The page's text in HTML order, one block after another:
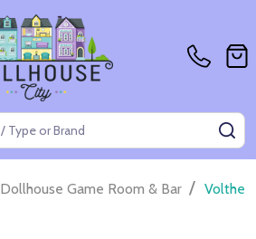
Dollhouse Game Room & Bar / Volther